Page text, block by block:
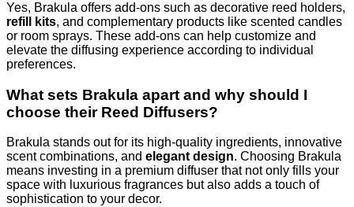
Yes, Brakula offers add-ons such as decorative reed holders,
refill kits, and complementary products like scented candles
or room sprays. These add-ons can help customize and
elevate the diffusing experience according to individual
preferences.
What sets Brakula apart and why should I
choose their Reed Diffusers?
Brakula stands out for its high-quality ingredients, innovative
scent combinations, and elegant design. Choosing Brakula
means investing in a premium diffuser that not only fills your
space with luxurious fragrances but also adds a touch of
sophistication to your decor.